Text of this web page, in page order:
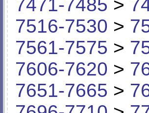
7471-7485 >
7516-7530 >
7561-7575 >
7606-7620 >
7651-7665 >